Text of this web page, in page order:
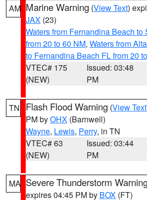
AM Marine Warning (View Text)
JAX (23)
Waters from Fernandina Beach to
from 20 to 60 NM, Waters from
to Fernandina Beach FL from 20
VTEC# 175
(NEW)
Issued: 03:48
PM
TN Flash Flood Warning (View Text
PM byOHX (Barnwell)
Wayne, Lewis, Perry, in TN
VTEC# 63
(NEW)
Issued: 03:44
PM
MA Severe Thunderstorm
expires 04:45 PM by BOX (FT)